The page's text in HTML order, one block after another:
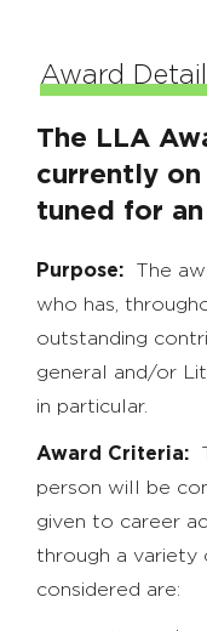
Award
The LLA
currently on
tuned for
Purpose: The
who has,
outstanding
general and/or
in particular.
Award Criteria:
person will be
given to career
through a variety
considered are: